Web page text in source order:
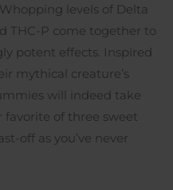
levels of Delta
THC-P come together to
potent effects. Inspired
mythical creature’s
will indeed take
favorite of three sweet
off as you’ve never